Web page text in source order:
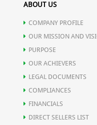
ABOUT US
COMPANY PROFILE
OUR MISSION AND
PURPOSE
OUR ACHIEVERS
LEGAL DOCUMENTS
COMPLIANCES
FINANCIALS
DIRECT SELLERS LIST